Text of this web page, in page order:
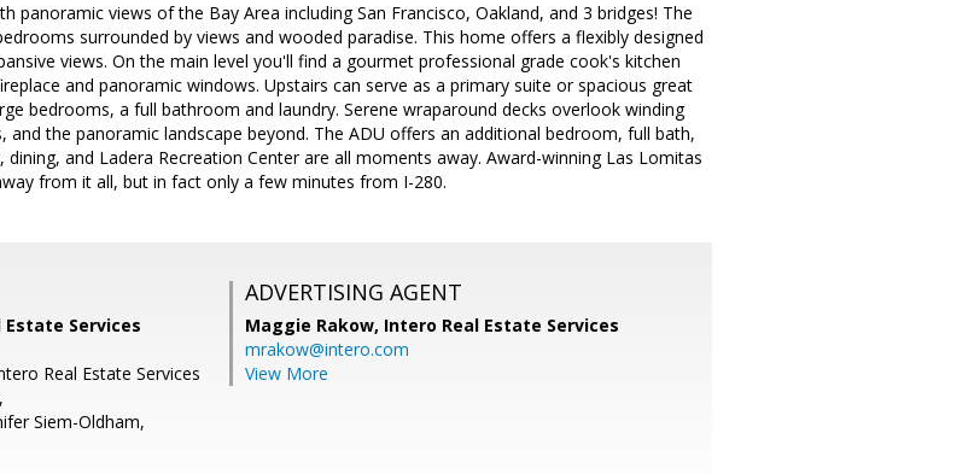
panoramic views of the Bay Area including San Francisco, Oakland, and 3 bridges! The
surrounded by views and wooded paradise. This home offers a flexibly designed
views. On the main level you'll find a gourmet professional grade cook's kitchen
and panoramic windows. Upstairs can serve as a primary suite or spacious great
bedrooms, a full bathroom and laundry. Serene wraparound decks overlook winding
the panoramic landscape beyond. The ADU offers an additional bedroom, full bath,
dining, and Ladera Recreation Center are all moments away. Award-winning Las Lomitas
from it all, but in fact only a few minutes from I-280.
Services
Real Estate Services
Siem-Oldham,
ADVERTISING AGENT
Maggie Rakow, Intero Real Estate Services
mrakow@intero.com
View More